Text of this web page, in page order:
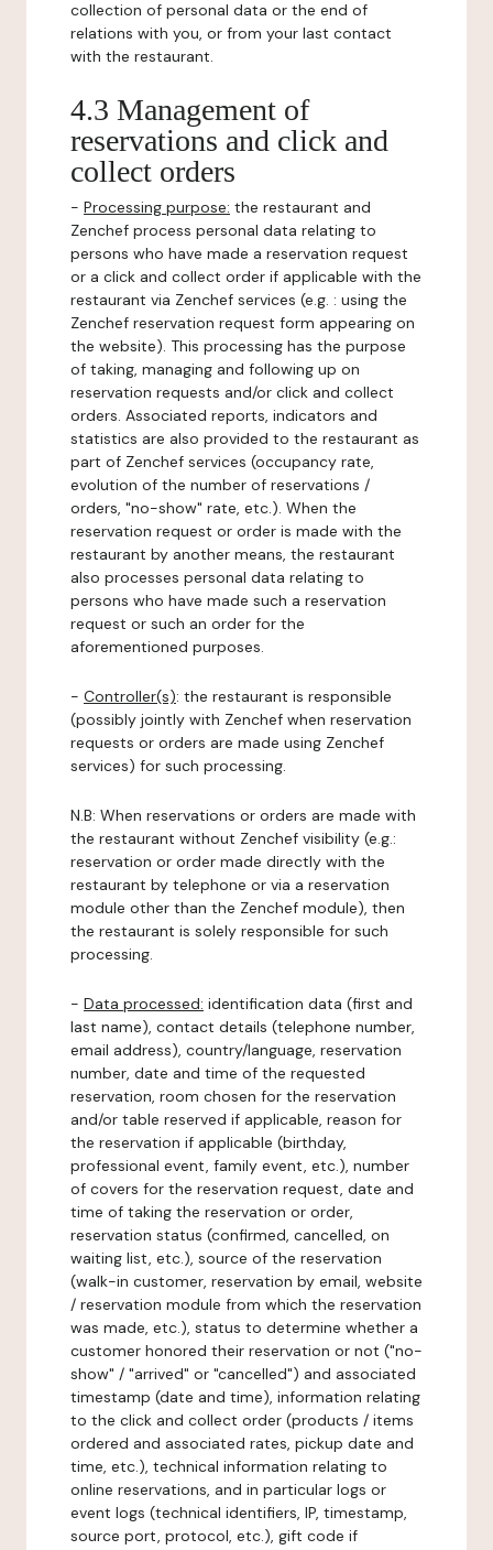
collection of personal data or the end of
relations with you, or from your last contact
with the restaurant.
4.3 Management of
reservations and click and
collect orders
- Processing purpose: the restaurant and
Zenchef process personal data relating to
persons who have made a reservation request
or a click and collect order if applicable with the
restaurant via Zenchef services (e.g. : using the
Zenchef reservation request form appearing on
the website). This processing has the purpose
of taking, managing and following up on
reservation requests and/or click and collect
orders. Associated reports, indicators and
statistics are also provided to the restaurant as
part of Zenchef services (occupancy rate,
evolution of the number of reservations /
orders, "no-show" rate, etc.). When the
reservation request or order is made with the
restaurant by another means, the restaurant
also processes personal data relating to
persons who have made such a reservation
request or such an order for the
aforementioned purposes.
- Controller(s): the restaurant is responsible
(possibly jointly with Zenchef when reservation
requests or orders are made using Zenchef
services) for such processing.
N.B: When reservations or orders are made with
the restaurant without Zenchef visibility (e.g.:
reservation or order made directly with the
restaurant by telephone or via a reservation
module other than the Zenchef module), then
the restaurant is solely responsible for such
processing.
- Data processed: identification data (first and
last name), contact details (telephone number,
email address), country/language, reservation
number, date and time of the requested
reservation, room chosen for the reservation
and/or table reserved if applicable, reason for
the reservation if applicable (birthday,
professional event, family event, etc.), number
of covers for the reservation request, date and
time of taking the reservation or order,
reservation status (confirmed, cancelled, on
waiting list, etc.), source of the reservation
(walk-in customer, reservation by email, website
/ reservation module from which the reservation
was made, etc.), status to determine whether a
customer honored their reservation or not ("no-
show" / "arrived" or "cancelled") and associated
timestamp (date and time), information relating
to the click and collect order (products / items
ordered and associated rates, pickup date and
time, etc.), technical information relating to
online reservations, and in particular logs or
event logs (technical identifiers, IP, timestamp,
source port, protocol, etc.), gift code if